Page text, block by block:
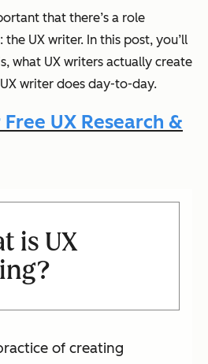
that there’s a role
UX writer. In this post, you’ll
what UX writers actually create
writer does day-to-day.
UX Research &
is UX
of creating